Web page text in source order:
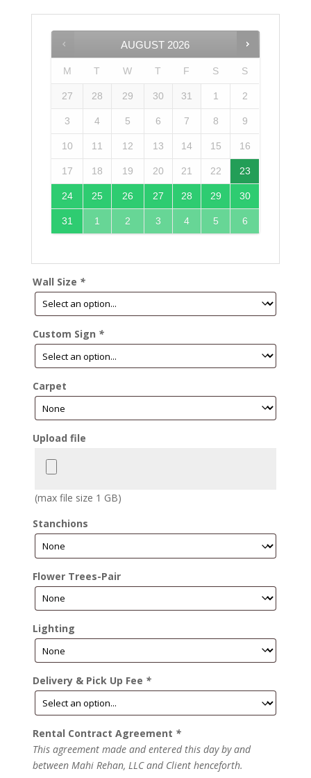
AUGUST 2026
M T W T F S S
27 28 29 30 31 1 2
3 4 5 6 7 8 9
10 11 12 13 14 15 16
17 18 19 20 21 22 23
24 25 26 27 28 29 30
31 1 2 3 4 5 6
Wall Size *
Custom Sign *
Carpet
Upload file
(max file size 1 GB)
Stanchions
Flower Trees-Pair
Lighting
Delivery & Pick Up Fee *
Rental Contract Agreement *
This agreement made and entered this day by and
between Mahi Rehan, LLC and Client henceforth.